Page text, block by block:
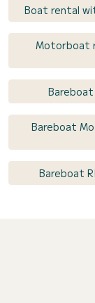
Boat rental
Motorboat
Bareboat
Bareboat